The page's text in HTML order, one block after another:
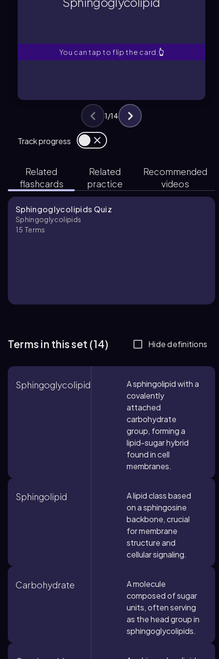
You can tap to flip the card. 👆
A sphingolipid with a covalently
Track progress
1/14
Related
flashcards
Related
practice
Recommended
videos
Sphingoglycolipids Quiz
Sphingoglycolipids
15 Terms
Terms in this set (14) Hide definitions
Sphingoglycolipid
A sphingolipid with a
covalently
attached
carbohydrate
group, forming a
lipid-sugar hybrid
found in cell
membranes.
Sphingolipid
A lipid class based
on a sphingosine
backbone, crucial
for membrane
structure and
cellular signaling.
Carbohydrate
A molecule
composed of sugar
units, often serving
as the head group in
sphingoglycolipids.